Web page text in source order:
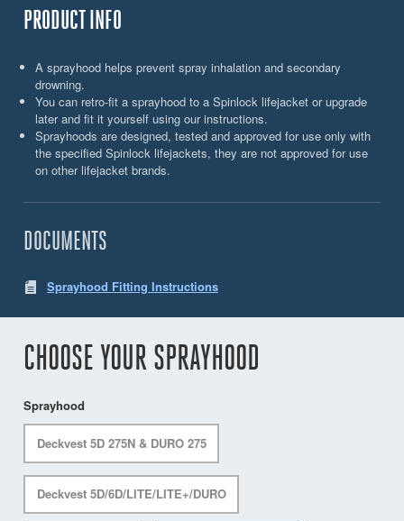
PRODUCT INFO
A sprayhood helps prevent spray inhalation and secondary
drowning.
You can retro-fit a sprayhood to a Spinlock lifejacket or upgrade
later and fit it yourself using our instructions.
Sprayhoods are designed, tested and approved for use only with
the specified Spinlock lifejackets, they are not approved for use
on other lifejacket brands.
DOCUMENTS
Sprayhood Fitting Instructions
CHOOSE YOUR SPRAYHOOD
Sprayhood
Deckvest 5D 275N & DURO 275
Deckvest 5D/6D/LITE/LITE+/DURO